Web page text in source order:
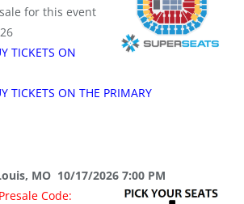
for this event
TICKETS ON
TICKETS ON THE PRIMARY
MO 10/17/2026 7:00 PM
Code: